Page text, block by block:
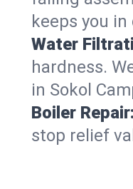
keeps you
Water
hardness.
in Sokol
Boiler Repair:
stop relief